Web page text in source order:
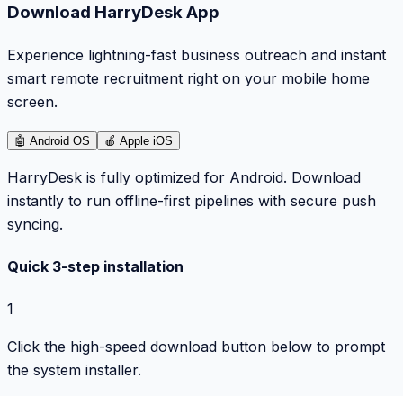
Download HarryDesk App
Experience lightning-fast business outreach and instant
smart remote recruitment right on your mobile home
screen.
🤖 Android OS 🍎 Apple iOS
HarryDesk is fully optimized for Android. Download
instantly to run offline-first pipelines with secure push
syncing.
Quick 3-step installation
1
Click the high-speed download button below to prompt
the system installer.